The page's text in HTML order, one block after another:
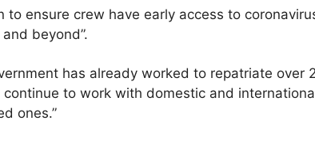
ensure crew have early access to
beyond”.
has already worked to repatriate over
to work with domestic and
ones.”